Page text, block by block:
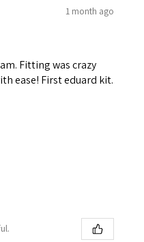
1 month ago
Fitting was crazy
ease! First eduard kit.